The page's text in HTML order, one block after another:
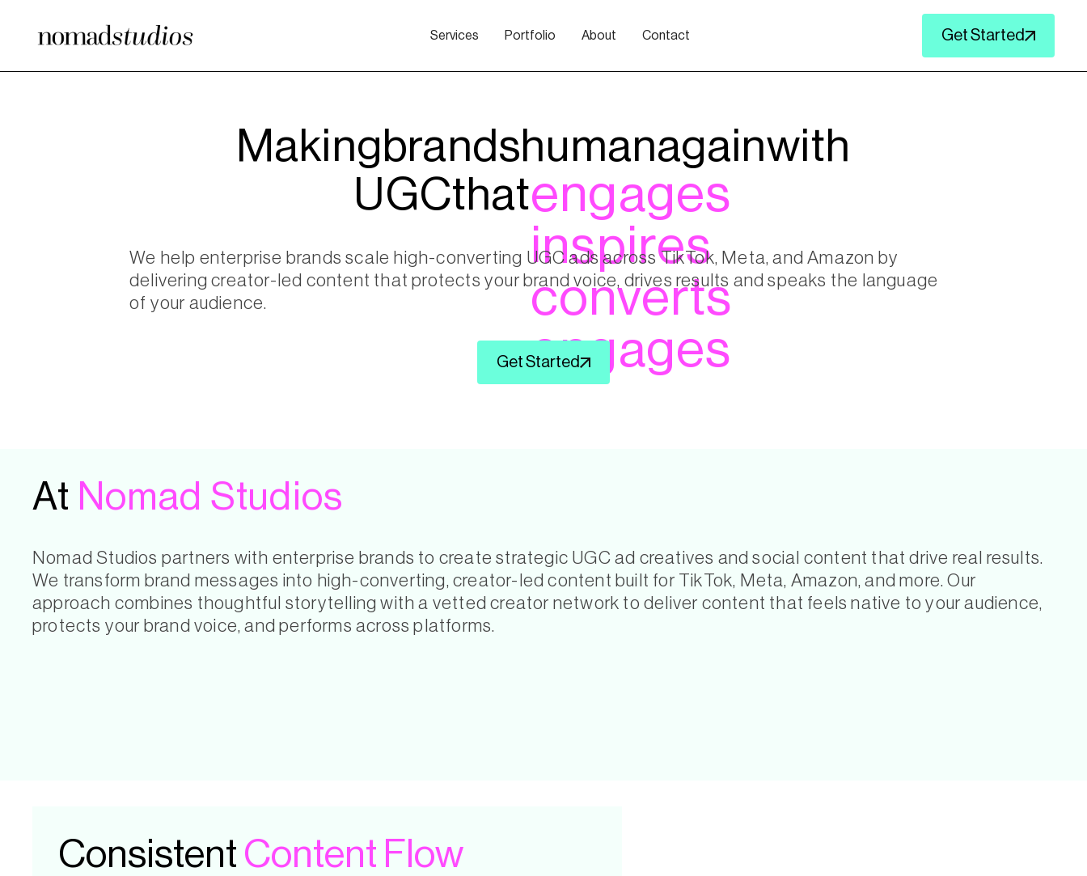
Services Portfolio About Contact Get Started
Makingbrandshumanagainwith
UGCthatengages
inspires
converts
engages
We help enterprise brands scale high-converting UGC ads across TikTok, Meta, and Amazon by
delivering creator-led content that protects your brand voice, drives results and speaks the language
of your audience.
Get Started
At Nomad Studios
Nomad Studios partners with enterprise brands to create strategic UGC ad creatives and social content that drive real results.
We transform brand messages into high-converting, creator-led content built for TikTok, Meta, Amazon, and more. Our
approach combines thoughtful storytelling with a vetted creator network to deliver content that feels native to your audience,
protects your brand voice, and performs across platforms.
Consistent Content Flow